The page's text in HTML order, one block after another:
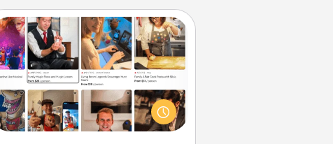
Airbnb Virtual Travel
Airbnb offers virtual experiences
from across the world! Book a trip to
see sheep in New Zealand or visit a
temple in Japan, all from the comfort